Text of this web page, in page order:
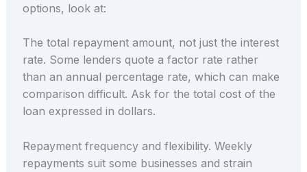
options, look at:
The total repayment amount, not just the interest
rate. Some lenders quote a factor rate rather
than an annual percentage rate, which can make
comparison difficult. Ask for the total cost of the
loan expressed in dollars.
Repayment frequency and flexibility. Weekly
repayments suit some businesses and strain